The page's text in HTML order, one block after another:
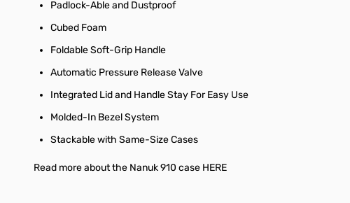
Padlock-Able and Dustproof
Cubed Foam
Foldable Soft-Grip Handle
Automatic Pressure Release Valve
Integrated Lid and Handle Stay For Easy Use
Molded-In Bezel System
Stackable with Same-Size Cases
Read more about the Nanuk 910 case HERE